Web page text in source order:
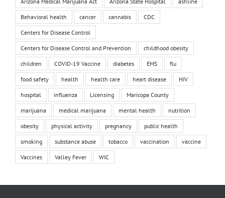
Behavioral health cancer cannabis CDC
Centers for Disease Control
Centers for Disease Control and Prevention childhood obesity
children COVID-19 Vaccine diabetes EMS flu
food safety health health care heart disease HIV
hospital influenza Licensing Maricopa County
marijuana medical marijuana mental health nutrition
obesity physical activity pregnancy public health
smoking substance abuse tobacco vaccination vaccine
Vaccines Valley Fever WIC